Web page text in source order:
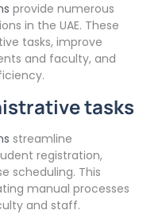
provide numerous
in the UAE. These
tasks, improve
and faculty, and
tasks
streamline
registration,
scheduling. This
manual processes
and staff.